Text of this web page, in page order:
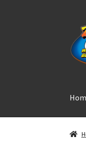
Skip
to
Skip
to